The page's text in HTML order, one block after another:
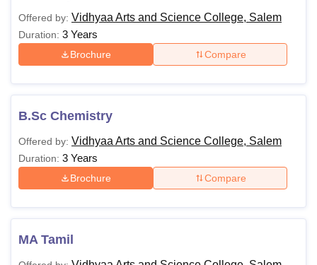
Offered by: Vidhyaa Arts and Science College, Salem
Duration: 3 Years
Brochure Compare
B.Sc Chemistry
Offered by: Vidhyaa Arts and Science College, Salem
Duration: 3 Years
Brochure Compare
MA Tamil